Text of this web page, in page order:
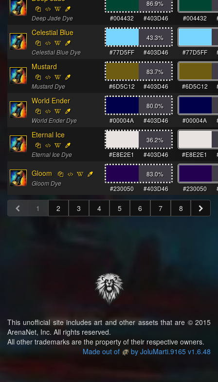
Deep Jade Dye
86.9%
#004432
#403D46 #004432
Celestial Blue
Celestial Blue Dye
43.3%
#77D5FF
#403D46 #77D5FF
Mustard
Mustard Dye
83.7%
#6D5C12
#403D46 #6D5C12
World Ender
World Ender Dye
80.0%
#00004A
#403D46 #00004A
Eternal Ice
Eternal Ice Dye
36.2%
#E8E2E1
#403D46 #E8E2E1
Gloom
Gloom Dye
83.0%
#230050
#403D46 #230050
1 2 3 4 5 6 7 8
This unofficial site includes art and other assets that are © 2015
ArenaNet, Inc. All rights reserved.
All other trademarks are the property of their respective owners.
Made out of
by JoluMarti.9165 v1.6.48